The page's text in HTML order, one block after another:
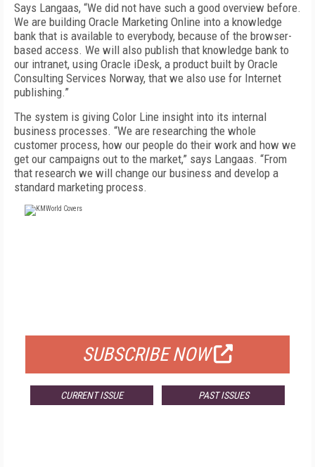
Says Langaas, “We did not have such a good overview before.
We are building Oracle Marketing Online into a knowledge
bank that is available to everybody, because of the browser-
based access. We will also publish that knowledge bank to
our intranet, using Oracle iDesk, a product built by Oracle
Consulting Services Norway, that we also use for Internet
publishing.”
The system is giving Color Line insight into its internal
business processes. “We are researching the whole
customer process, how our people do their work and how we
get our campaigns out to the market,” says Langaas. “From
that research we will change our business and develop a
standard marketing process.
SUBSCRIBE NOW
CURRENT ISSUE PAST ISSUES